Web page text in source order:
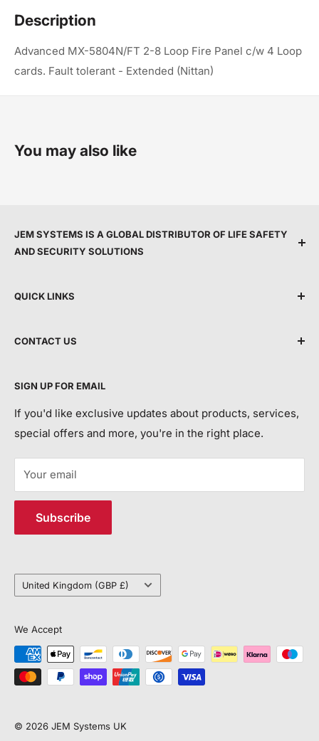
Description
Advanced MX-5804N/FT 2-8 Loop Fire Panel c/w 4 Loop
cards. Fault tolerant - Extended (Nittan)
You may also like
JEM SYSTEMS IS A GLOBAL DISTRIBUTOR OF LIFE SAFETY
AND SECURITY SOLUTIONS
by providing top service, expert support, and the
JEM SYSTEMS LIMITED
Registered in England and Wales, Company Number
15113292
VAT: 450632318
QUICK LINKS
Terms & Conditions
Return and Refund Policy
Contact Us
SIGN UP FOR EMAIL
If you'd like exclusive updates about products, services,
special offers and more, you're in the right place.
Your email
Subscribe
CONTACT US
For Order Tracking/ETA and Returns Requests:
Call Us:
Email Us:
Country/region
United Kingdom (GBP £)
We Accept
© 2026 JEM Systems UK